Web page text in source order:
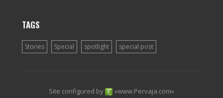
TAGS
Stories Special spotlight special post
Site configured by «www.Pervaja.com»